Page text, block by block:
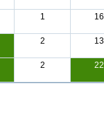
1 16
2 13
2 22